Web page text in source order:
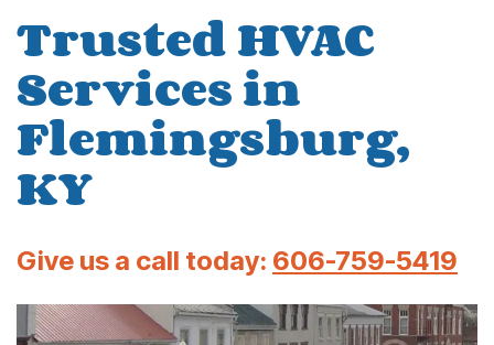
Trusted HVAC
Services in
Flemingsburg,
KY
Give us a call today: 606-759-5419